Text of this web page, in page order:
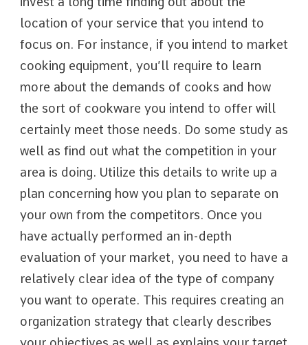
location of your service that you intend to
focus on. For instance, if you intend to market
cooking equipment, you’ll require to learn
more about the demands of cooks and how
the sort of cookware you intend to offer will
certainly meet those needs. Do some study as
well as find out what the competition in your
area is doing. Utilize this details to write up a
plan concerning how you plan to separate on
your own from the competitors. Once you
have actually performed an in-depth
evaluation of your market, you need to have a
relatively clear idea of the type of company
you want to operate. This requires creating an
organization strategy that clearly describes